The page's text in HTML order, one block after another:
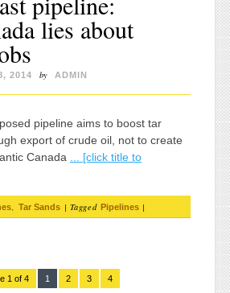
lies about
2014 by ADMIN
pipeline aims to boost tar
export of crude oil, not to create
Canada ... [click title to
, Tar Sands | Tagged Pipelines |
1 of 4 1 2 3 4